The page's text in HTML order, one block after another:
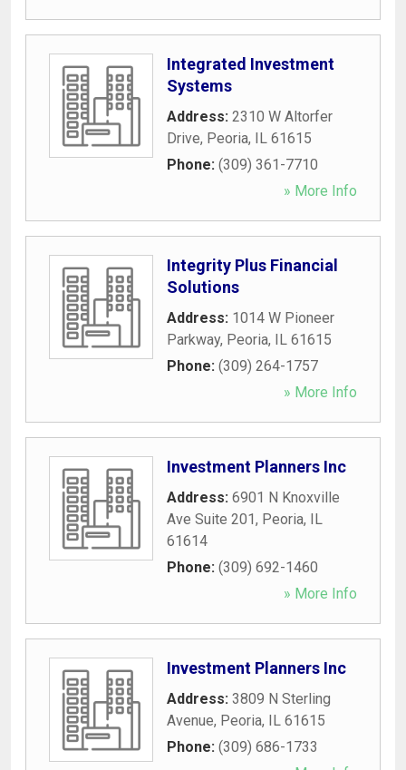
Integrated Investment
Systems
Address: 2310 W Altorfer
Drive, Peoria, IL 61615
Phone: (309) 361-7710
» More Info
Integrity Plus Financial
Solutions
Address: 1014 W Pioneer
Parkway, Peoria, IL 61615
Phone: (309) 264-1757
» More Info
Investment Planners Inc
Address: 6901 N Knoxville
Ave Suite 201, Peoria, IL
61614
Phone: (309) 692-1460
» More Info
Investment Planners Inc
Address: 3809 N Sterling
Avenue, Peoria, IL 61615
Phone: (309) 686-1733